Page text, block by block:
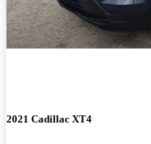
2021 Cadillac XT4